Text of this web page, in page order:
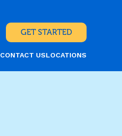
GET STARTED
CONTACT USLOCATIONS